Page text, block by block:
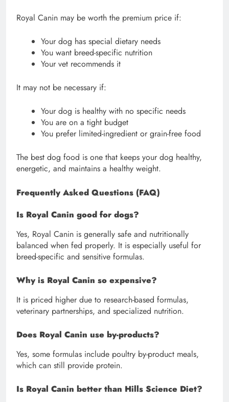
Royal Canin may be worth the premium price if:
Your dog has special dietary needs
You want breed-specific nutrition
Your vet recommends it
It may not be necessary if:
Your dog is healthy with no specific needs
You are on a tight budget
You prefer limited-ingredient or grain-free food
The best dog food is one that keeps your dog healthy,
energetic, and maintains a healthy weight.
Frequently Asked Questions (FAQ)
Is Royal Canin good for dogs?
Yes, Royal Canin is generally safe and nutritionally
balanced when fed properly. It is especially useful for
breed-specific and sensitive formulas.
Why is Royal Canin so expensive?
It is priced higher due to research-based formulas,
veterinary partnerships, and specialized nutrition.
Does Royal Canin use by-products?
Yes, some formulas include poultry by-product meals,
which can still provide protein.
Is Royal Canin better than Hills Science Diet?